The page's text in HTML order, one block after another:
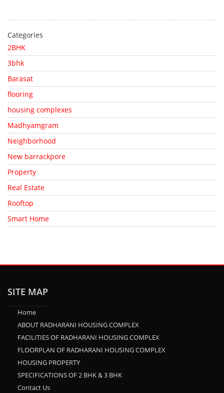
Categories
2BHK
3bhk
Barasat
flooring
housing complexes
Madhyamgram
Neighborhood
New barrackpore
Property
Real Estate
Rooftop
Smart Home
SITE MAP
Home
ABOUT RADHARANI HOUSING COMPLEX
FACILITIES OF RADHARANI HOUSING COMPLEX
FLOORPLAN OF RADHARANI HOUSING COMPLEX
HOUSING PROPERTY
SPECIFICATIONS OF 2 BHK & 3 BHK
Contact Us